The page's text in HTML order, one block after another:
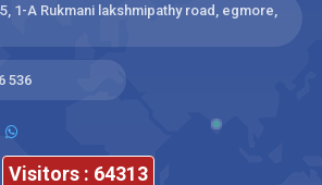
1-A Rukmani lakshmipathy road, egmore,
536
Visitors : 64313